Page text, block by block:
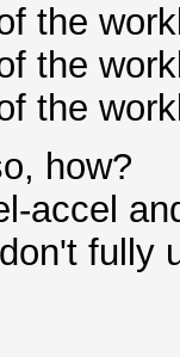
the
the
the
how?
accel
fully